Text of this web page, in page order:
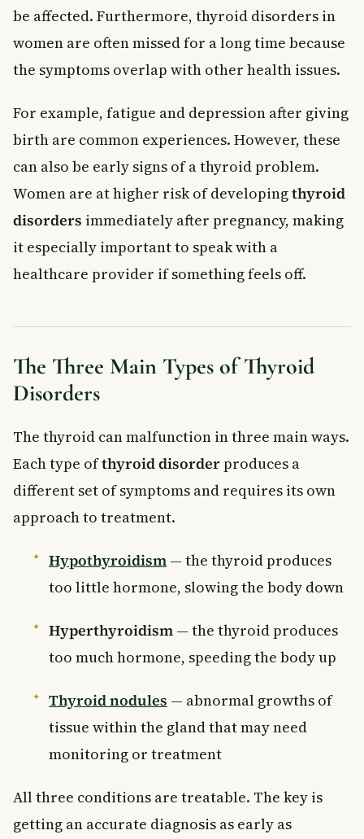
be affected. Furthermore, thyroid disorders in
women are often missed for a long time because
the symptoms overlap with other health issues.
For example, fatigue and depression after giving
birth are common experiences. However, these
can also be early signs of a thyroid problem.
Women are at higher risk of developingthyroid
disorders immediately after pregnancy, making
it especially important to speak with a
healthcare provider if something feels off.
The Three Main Types of Thyroid
Disorders
The thyroid can malfunction in three main ways.
Each type ofthyroid disorderproduces a
different set of symptoms and requires its own
approach to treatment.
Hypothyroidism — the thyroid produces
too little hormone, slowing the body down
Hyperthyroidism — the thyroid produces
too much hormone, speeding the body up
Thyroid nodules — abnormal growths of
tissue within the gland that may need
monitoring or treatment
All three conditions are treatable. The key is
getting an accurate diagnosis as early as